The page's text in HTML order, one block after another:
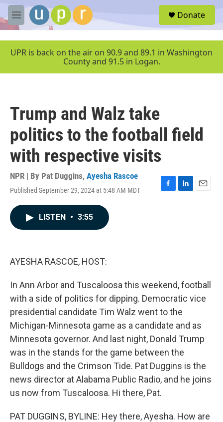
Skip to main content
M
e
u
Donate
UPR is back on the air on 90.9 and 89.1 in Washington
County and 91.5 in Logan.
Trump and Walz take
politics to the football field
with respective visits
NPR | By Pat Duggins, Ayesha Rascoe
Published September 29, 2024 at 5:48 AM MDT
F
L
E
LISTEN • 3:55
AYESHA RASCOE, HOST:
In Ann Arbor and Tuscaloosa this weekend, football
with a side of politics for dipping. Democratic vice
presidential candidate Tim Walz went to the
Michigan-Minnesota game as a candidate and as
Minnesota governor. And last night, Donald Trump
was in the stands for the game between the
Bulldogs and the Crimson Tide. Pat Duggins is the
news director at Alabama Public Radio, and he joins
us now from Tuscaloosa. Hi there, Pat.
PAT DUGGINS, BYLINE: Hey there, Ayesha. How are